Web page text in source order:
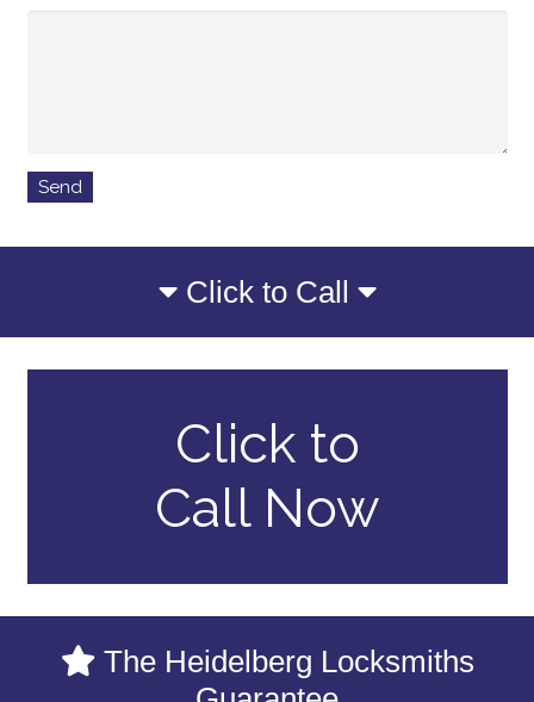
Click to Call
Click to
Call Now
The Heidelberg Locksmiths